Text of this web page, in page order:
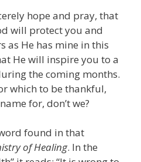
hope and pray, that
will protect you and
as He has mine in this
He will inspire you to a
the coming months.
which to be thankful,
for, don’t we?
found in that
of Healing. In the